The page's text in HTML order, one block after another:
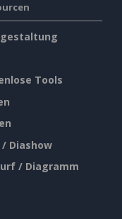
Tools
/ Diashow
/ Diagramm